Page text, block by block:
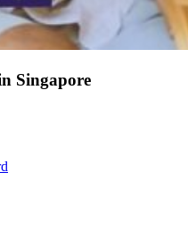
Singapore